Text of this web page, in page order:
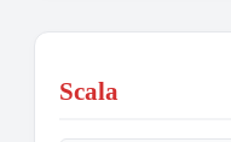
Scala